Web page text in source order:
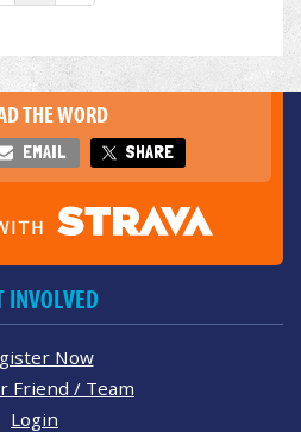
THE WORD
EMAIL SHARE
INVOLVED
Now
Friend / Team
Login